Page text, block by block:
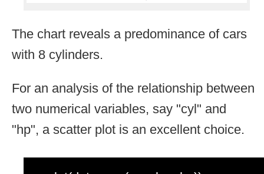
The chart reveals a predominance of cars
with 8 cylinders.
For an analysis of the relationship between
two numerical variables, say "cyl" and
"hp", a scatter plot is an excellent choice.